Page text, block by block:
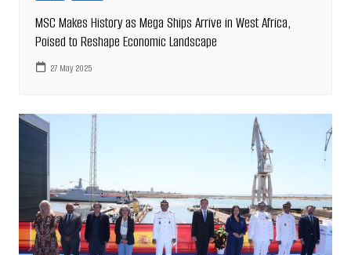
MSC Makes History as Mega Ships Arrive in West Africa,
Poised to Reshape Economic Landscape
27 May 2025